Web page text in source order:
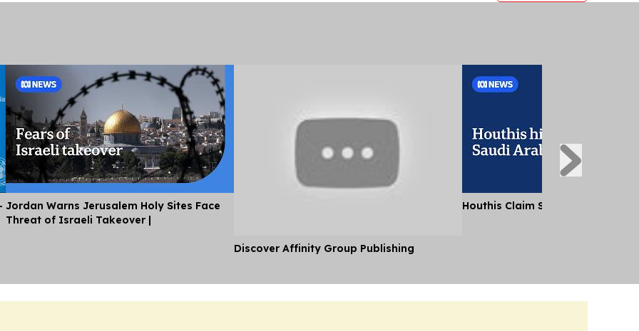
Jordan Warns Jerusalem Holy Sites Face
Threat of Israeli Takeover |
Discover Affinity Group Publishing
Houthis Claim Strikes on Saudi